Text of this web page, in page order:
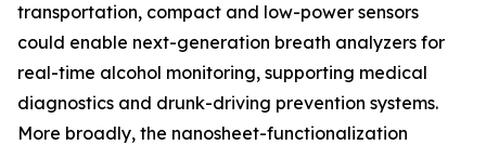
transportation, compact and low-power sensors
could enable next-generation breath analyzers for
real-time alcohol monitoring, supporting medical
diagnostics and drunk-driving prevention systems.
More broadly, the nanosheet-functionalization